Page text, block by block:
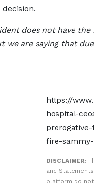
does not have
we are saying that
https://
hospital-
fire-
DISCLAIMER:
and
platform do